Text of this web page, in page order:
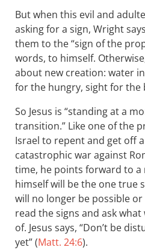
But when this evil and
asking for a sign, Wright
them to the “sign of the
words, to himself.
about new creation: water
for the hungry, sight for the
So Jesus is “standing at a
transition.” Like one of the
Israel to repent and get off
catastrophic war against
time, he points forward to a
himself will be the one
will no longer be possible
read the signs and ask
of. Jesus says, “Don’t be
yet” (Matt. 24:6).